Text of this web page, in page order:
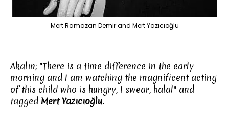
Mert Ramazan Demir and Mert Yazıcıoğlu
Akalın; "There is a time difference in the early
morning and I am watching the magnificent acting
of this child who is hungry, I swear, halal" and
tagged Mert Yazıcıoğlu.